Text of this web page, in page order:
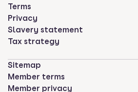
Terms
Privacy
Slavery statement
Tax strategy
Sitemap
Member terms
Member privacy